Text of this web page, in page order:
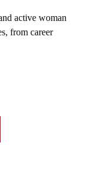
active woman
from career